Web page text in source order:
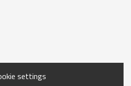
settings